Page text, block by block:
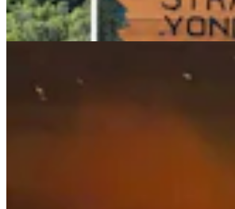
Kolby Fedore4 min read